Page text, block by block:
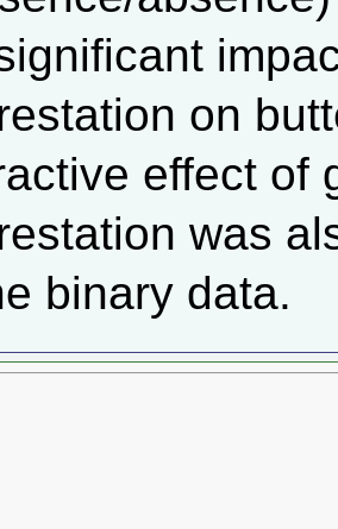
on
effect of
was
binary data.